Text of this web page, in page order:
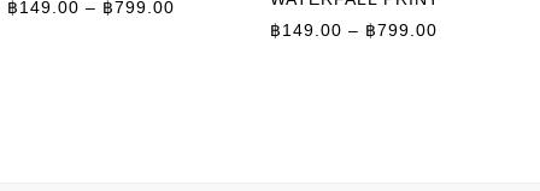
฿149.00 – ฿799.00 Price range: ฿149.00 through ฿799.00
฿149.00 – ฿799.00